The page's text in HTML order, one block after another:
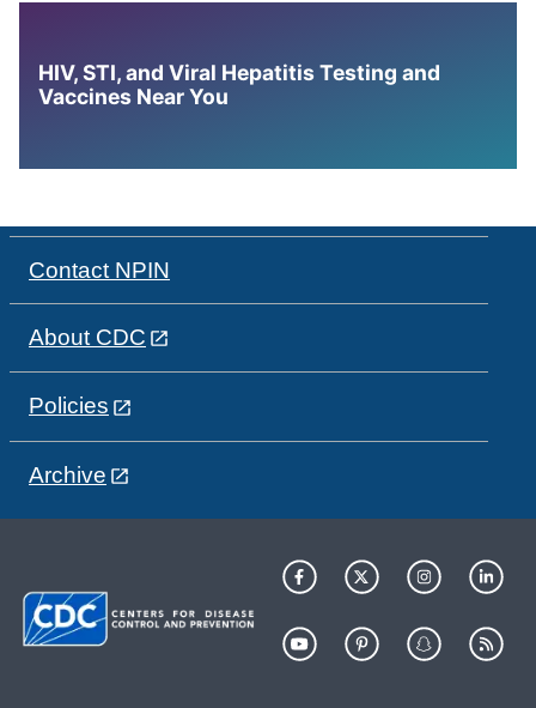
HIV, STI, and Viral Hepatitis Testing and
Vaccines Near You
Contact NPIN
About CDC
Policies
Archive